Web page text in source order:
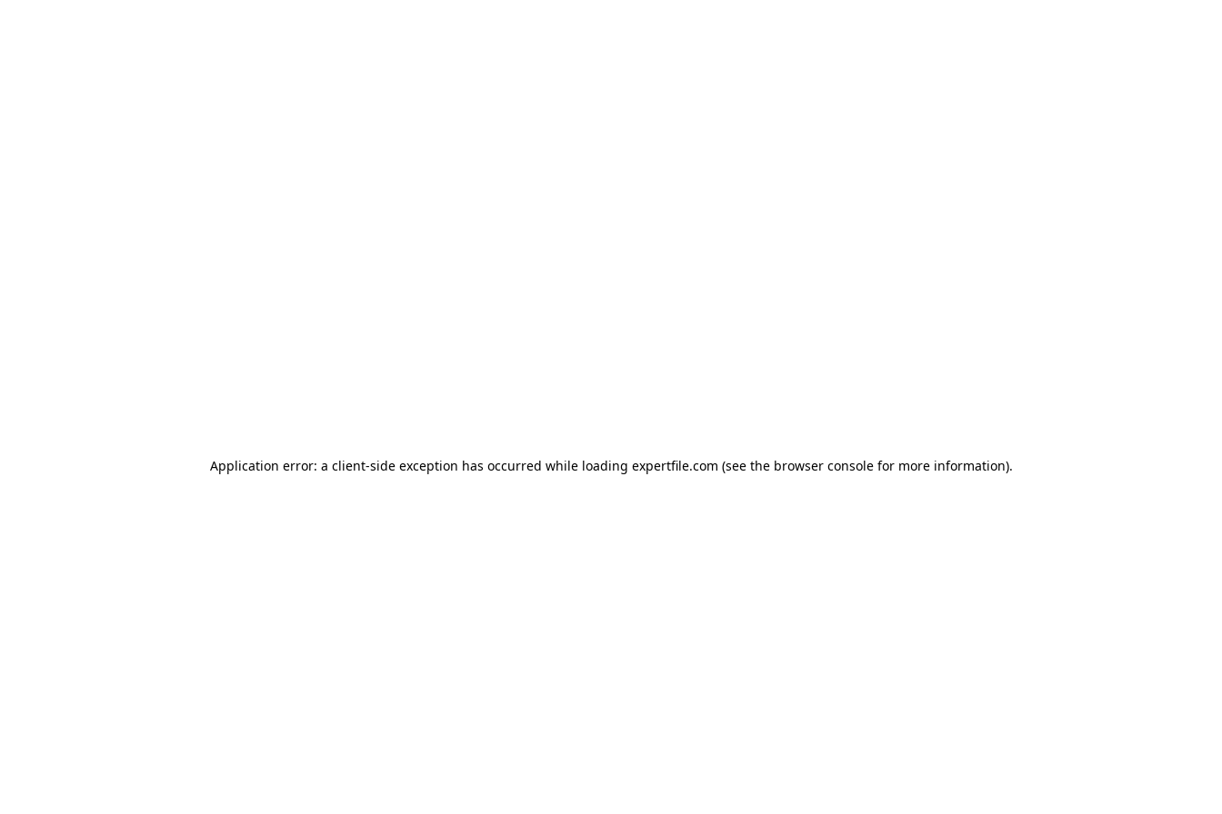
Application error: a client-side exception has occurred while loading expertfile.com (see the browser console for more information).